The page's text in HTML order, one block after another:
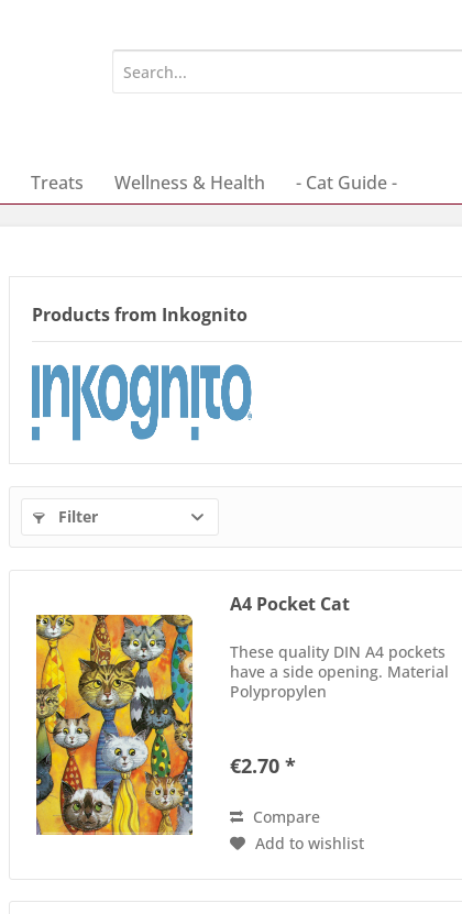
Treats Wellness & Health - Cat Guide -
Products from Inkognito
Filter
A4 Pocket Cat
These quality DIN A4 pockets
have a side opening. Material
Polypropylen
€2.70 *
Compare
Add to wishlist